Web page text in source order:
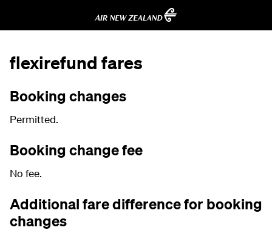
flexirefund fares
Booking changes
Permitted.
Booking change fee
No fee.
Additional fare difference for booking
changes